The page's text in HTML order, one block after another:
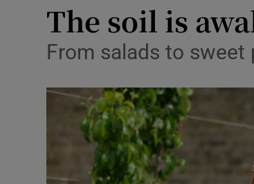
The soil is
From salads to